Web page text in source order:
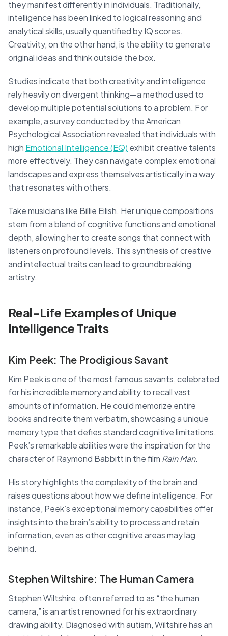
they manifest differently in individuals. Traditionally,
intelligence has been linked to logical reasoning and
analytical skills, usually quantified by IQ scores.
Creativity, on the other hand, is the ability to generate
original ideas and think outside the box.
Studies indicate that both creativity and intelligence
rely heavily on divergent thinking—a method used to
develop multiple potential solutions to a problem. For
example, a survey conducted by the American
Psychological Association revealed that individuals with
high Emotional Intelligence (EQ) exhibit creative talents
more effectively. They can navigate complex emotional
landscapes and express themselves artistically in a way
that resonates with others.
Take musicians like Billie Eilish. Her unique compositions
stem from a blend of cognitive functions and emotional
depth, allowing her to create songs that connect with
listeners on profound levels. This synthesis of creative
and intellectual traits can lead to groundbreaking
artistry.
Real-Life Examples of Unique
Intelligence Traits
Kim Peek: The Prodigious Savant
Kim Peek is one of the most famous savants, celebrated
for his incredible memory and ability to recall vast
amounts of information. He could memorize entire
books and recite them verbatim, showcasing a unique
memory type that defies standard cognitive limitations.
Peek’s remarkable abilities were the inspiration for the
character of Raymond Babbitt in the film Rain Man.
His story highlights the complexity of the brain and
raises questions about how we define intelligence. For
instance, Peek’s exceptional memory capabilities offer
insights into the brain’s ability to process and retain
information, even as other cognitive areas may lag
behind.
Stephen Wiltshire: The Human Camera
Stephen Wiltshire, often referred to as “the human
camera,” is an artist renowned for his extraordinary
drawing ability. Diagnosed with autism, Wiltshire has an